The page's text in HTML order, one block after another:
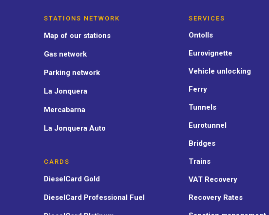
STATIONS NETWORK
Map of our stations
Gas network
Parking network
La Jonquera
Mercabarna
La Jonquera Auto
CARDS
DieselCard Gold
DieselCard Professional Fuel
SERVICES
Ontolls
Eurovignette
Vehicle unlocking
Ferry
Tunnels
Eurotunnel
Bridges
Trains
VAT Recovery
Recovery Rates